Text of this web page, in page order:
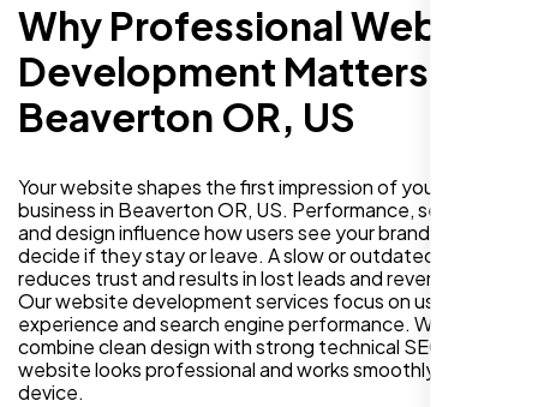
Why Professional Website
Development Matters in
Beaverton OR, US
Your website shapes the first impression of your
business in Beaverton OR, US. Performance, security,
and design influence how users see your brand and
decide if they stay or leave. A slow or outdated site
reduces trust and results in lost leads and revenue.
Our website development services focus on user
experience and search engine performance. We
combine clean design with strong technical SEO so your
website looks professional and works smoothly on every
device.